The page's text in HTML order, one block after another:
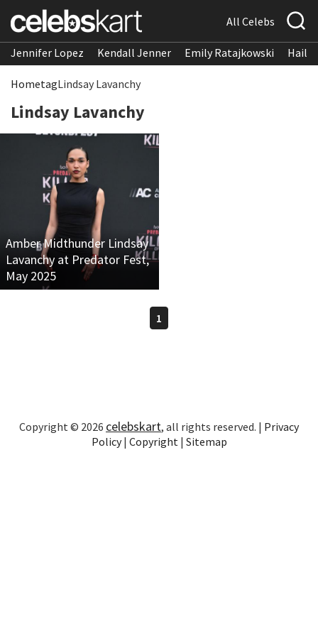
All Celebs
Jennifer Lopez Kendall Jenner Emily Ratajkowski
HometagLindsay Lavanchy
Lindsay Lavanchy
Amber Midthunder Lindsay
Lavanchy at Predator Fest,
May 2025
1
Copyright © 2026 celebskart, all rights reserved. | Privacy
Policy| Copyright | Sitemap